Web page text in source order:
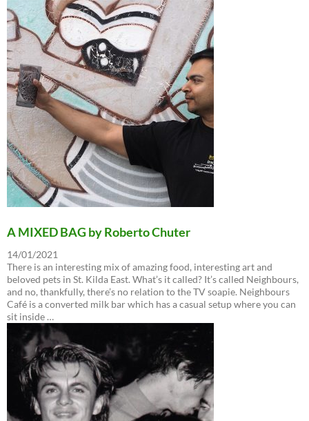
A MIXED BAG by Roberto Chuter
14/01/2021
There is an interesting mix of amazing food, interesting art and
beloved pets in St. Kilda East. What’s it called? It’s called Neighbours,
and no, thankfully, there’s no relation to the TV soapie. Neighbours
Café is a converted milk bar which has a casual setup where you can
sit inside …